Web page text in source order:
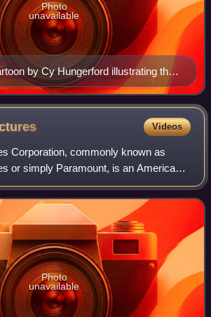
by Cy Hungerford illustrating the
was coming to rescue the movie
Photo
unavailable
Videos
Corporation, commonly known as
or simply Paramount, is an American
distribution company and the flagship
of Paramount Skyd
Photo
unavailable